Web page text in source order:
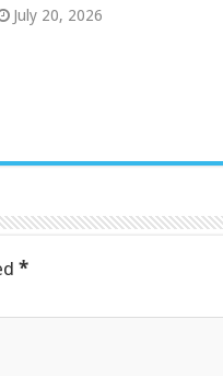
July 20, 2026
*